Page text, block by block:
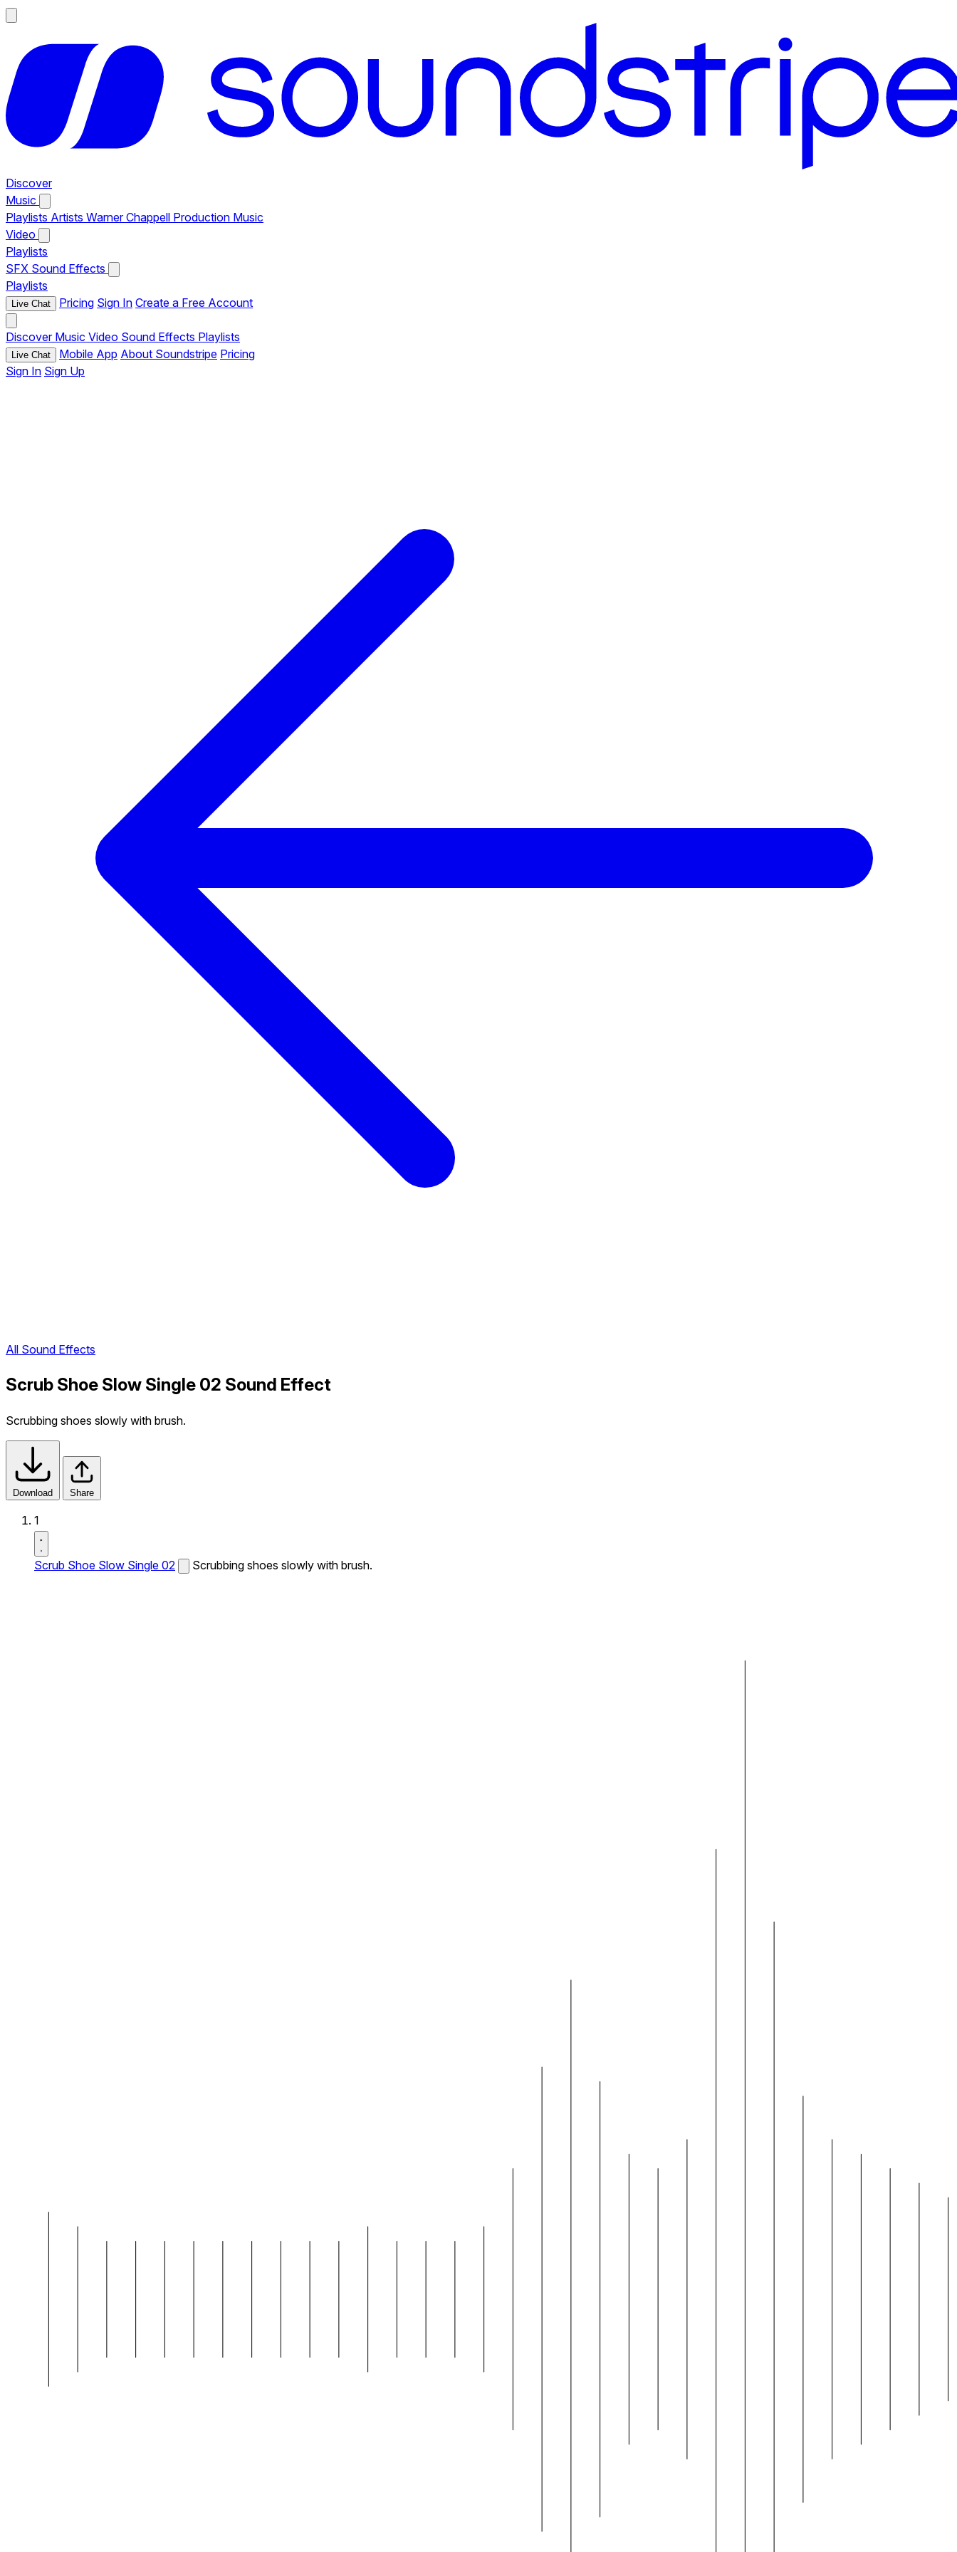
Discover
Music
Playlists Artists Warner Chappell Production Music
Video
Playlists
SFX Sound Effects
Playlists
Live Chat Pricing Sign In Create a Free Account
Discover Music Video Sound Effects Playlists
Live Chat Mobile App About Soundstripe Pricing
Sign In Sign Up
All Sound Effects
Scrub Shoe Slow Single 02 Sound Effect
Scrubbing shoes slowly with brush.
Download Share
1
Scrub Shoe Slow Single 02 Scrubbing shoes slowly with brush.